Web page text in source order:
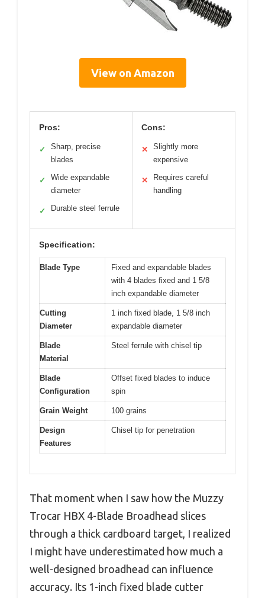
View on Amazon
Pros:
✓
Sharp, precise
blades
✓
Wide expandable
diameter
✓ Durable steel ferrule
Cons:
✕
Slightly more
expensive
✕
Requires careful
handling
Specification:
Blade Type
Fixed and expandable blades
with 4 blades fixed and 1 5/8
inch expandable diameter
Cutting
Diameter
1 inch fixed blade, 1 5/8 inch
expandable diameter
Blade
Material
Steel ferrule with chisel tip
Blade
Configuration
Offset fixed blades to induce
spin
Grain Weight 100 grains
Design
Features
Chisel tip for penetration
That moment when I saw how the Muzzy
Trocar HBX 4-Blade Broadhead slices
through a thick cardboard target, I realized
I might have underestimated how much a
well-designed broadhead can influence
accuracy. Its 1-inch fixed blade cutter